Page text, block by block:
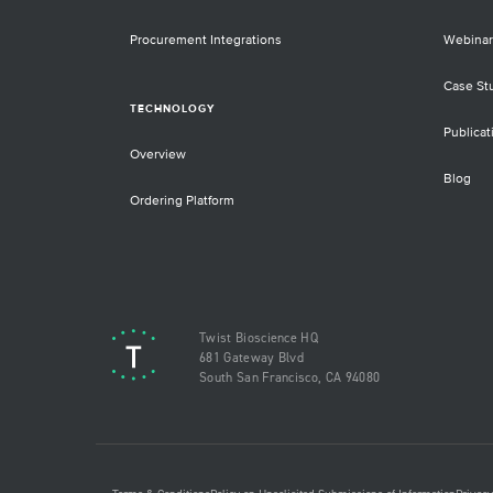
Procurement Integrations
TECHNOLOGY
Overview
Ordering Platform
Case
Blog
Twist Bioscience HQ
681 Gateway Blvd
South San Francisco, CA 94080